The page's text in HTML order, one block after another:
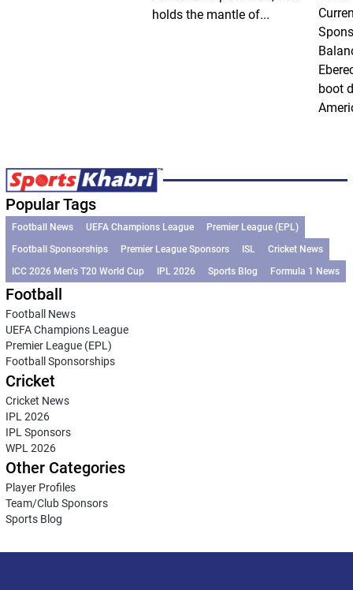
holds the mantle of...
boot
Popular Tags
Football News UEFA Champions League
Premier League (EPL)
Football Sponsorships
Premier League Sponsors ISL
Cricket News
ICC 2026 Men’s T20 World Cup
IPL 2026 Sports Blog Formula 1 News
Football
Football News
UEFA Champions League
Premier League (EPL)
Football Sponsorships
Cricket
Cricket News
IPL 2026
IPL Sponsors
WPL 2026
Other Categories
Player Profiles
Team/Club Sponsors
Sports Blog